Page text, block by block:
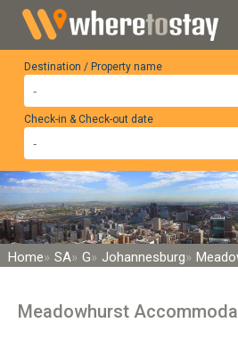
Destination / Property name
Check-in & Check-out date
Home SA G Johannesburg
Meadowhurst